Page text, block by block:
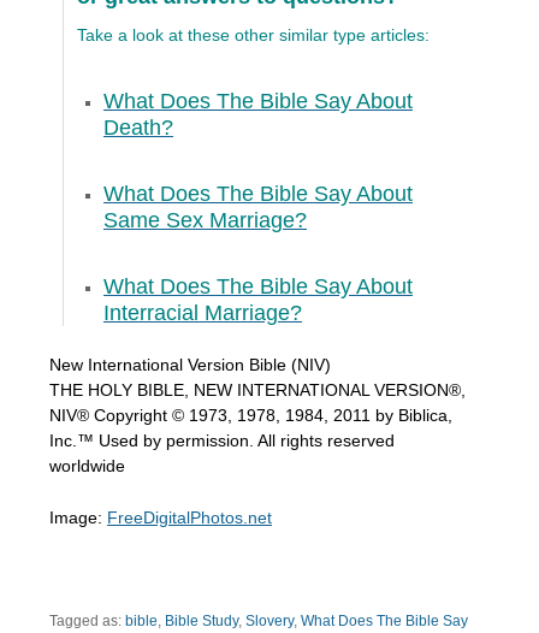
Take a look at these other similar type articles:
What Does The Bible Say About
Death?
What Does The Bible Say About
Same Sex Marriage?
What Does The Bible Say About
Interracial Marriage?
New International Version Bible (NIV)
THE HOLY BIBLE, NEW INTERNATIONAL VERSION®,
NIV® Copyright © 1973, 1978, 1984, 2011 by Biblica,
Inc.™ Used by permission. All rights reserved
worldwide
Image: FreeDigitalPhotos.net
Tagged as: bible Bible Study, Slovery, What Does The Bible Say